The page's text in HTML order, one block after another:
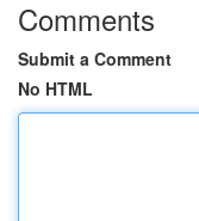
Comments
Submit a Comment
No HTML